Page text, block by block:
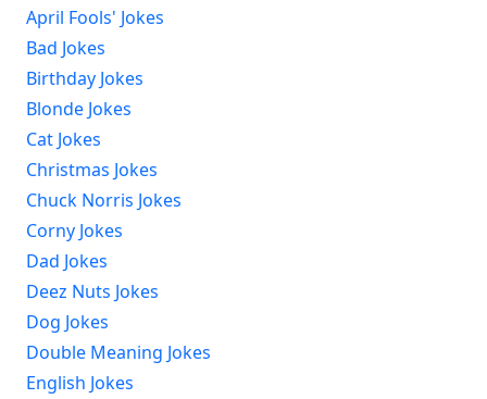
April Fools' Jokes
Bad Jokes
Birthday Jokes
Blonde Jokes
Cat Jokes
Christmas Jokes
Chuck Norris Jokes
Corny Jokes
Dad Jokes
Deez Nuts Jokes
Dog Jokes
Double Meaning Jokes
English Jokes